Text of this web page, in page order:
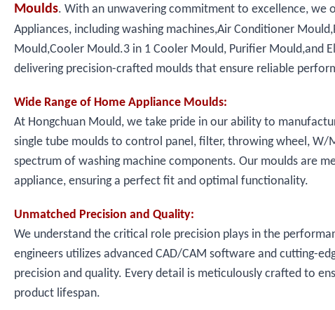
Moulds. With an unwavering commitment to excellence, we
Appliances, including washing machines,Air Conditioner
Mould,Cooler Mould.3 in 1 Cooler Mould, Purifier Mould,and
delivering precision-crafted moulds that ensure reliable
Wide Range of Home Appliance Moulds:
At Hongchuan Mould, we take pride in our ability to
single tube moulds to control panel, filter, throwing wheel,
spectrum of washing machine components. Our moulds are
appliance, ensuring a perfect fit and optimal functionality.
Unmatched Precision and Quality:
We understand the critical role precision plays in the
engineers utilizes advanced CAD/CAM software and cutting-
precision and quality. Every detail is meticulously crafted to
product lifespan.